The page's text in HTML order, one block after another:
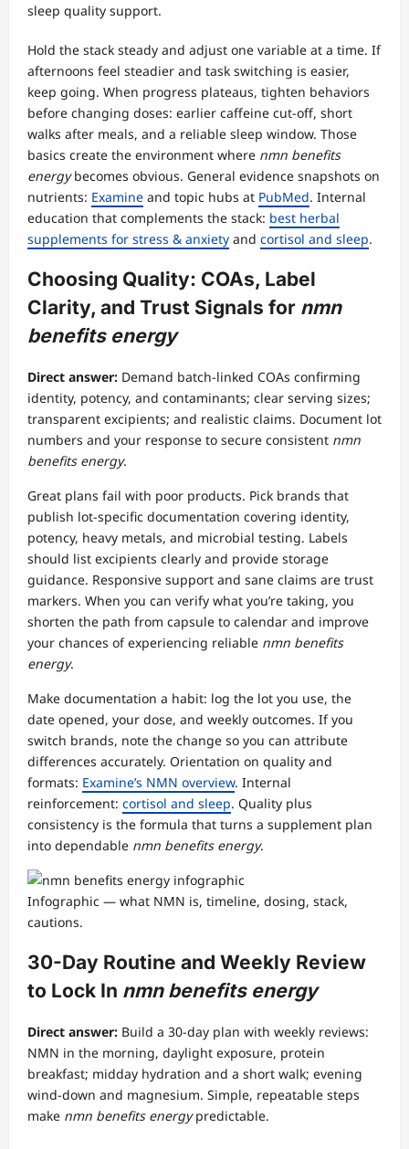
sleep quality support.
Hold the stack steady and adjust one variable at a time. If
afternoons feel steadier and task switching is easier,
keep going. When progress plateaus, tighten behaviors
before changing doses: earlier caffeine cut-off, short
walks after meals, and a reliable sleep window. Those
basics create the environment where nmn benefits
energybecomes obvious. General evidence snapshots on
nutrients: Examine and topic hubs at PubMed. Internal
education that complements the stack: best herbal
supplements for stress & anxiety and cortisol and sleep.
Choosing Quality: COAs, Label
Clarity, and Trust Signals for nmn
benefits energy
Direct answer: Demand batch-linked COAs confirming
identity, potency, and contaminants; clear serving sizes;
transparent excipients; and realistic claims. Document lot
numbers and your response to secure consistent nmn
benefits energy.
Great plans fail with poor products. Pick brands that
publish lot-specific documentation covering identity,
potency, heavy metals, and microbial testing. Labels
should list excipients clearly and provide storage
guidance. Responsive support and sane claims are trust
markers. When you can verify what you’re taking, you
shorten the path from capsule to calendar and improve
your chances of experiencing reliable nmn benefits
energy.
Make documentation a habit: log the lot you use, the
date opened, your dose, and weekly outcomes. If you
switch brands, note the change so you can attribute
differences accurately. Orientation on quality and
formats: Examine’s NMN overview. Internal
reinforcement: cortisol and sleep. Quality plus
consistency is the formula that turns a supplement plan
into dependable nmn benefits energy.
Infographic — what NMN is, timeline, dosing, stack,
cautions.
30-Day Routine and Weekly Review
to Lock In nmn benefits energy
Direct answer: Build a 30-day plan with weekly reviews:
NMN in the morning, daylight exposure, protein
breakfast; midday hydration and a short walk; evening
wind-down and magnesium. Simple, repeatable steps
make nmn benefits energypredictable.